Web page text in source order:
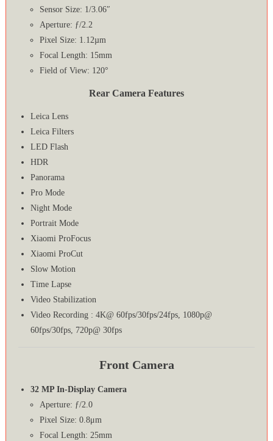
Sensor Size: 1/3.06″
Aperture: ƒ/2.2
Pixel Size: 1.12µm
Focal Length: 15mm
Field of View: 120°
Rear Camera Features
Leica Lens
Leica Filters
LED Flash
HDR
Panorama
Pro Mode
Night Mode
Portrait Mode
Xiaomi ProFocus
Xiaomi ProCut
Slow Motion
Time Lapse
Video Stabilization
Video Recording : 4K@ 60fps/30fps/24fps, 1080p@
60fps/30fps, 720p@ 30fps
Front Camera
32 MP In-Display Camera
Aperture: ƒ/2.0
Pixel Size: 0.8μm
Focal Length: 25mm